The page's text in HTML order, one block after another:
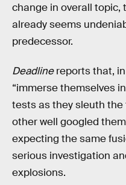
change in overall topic,
already seems
predecessor.
Deadlinereports that,
“immerse themselves
tests as they sleuth
other well googled
expecting the same
serious investigation
explosions.